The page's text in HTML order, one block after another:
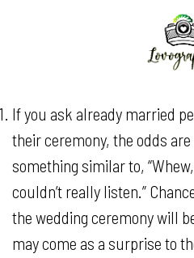
If you ask already married
their ceremony, the odds are
something similar to,
couldn’t really listen.”
the wedding ceremony will
may come as a surprise to